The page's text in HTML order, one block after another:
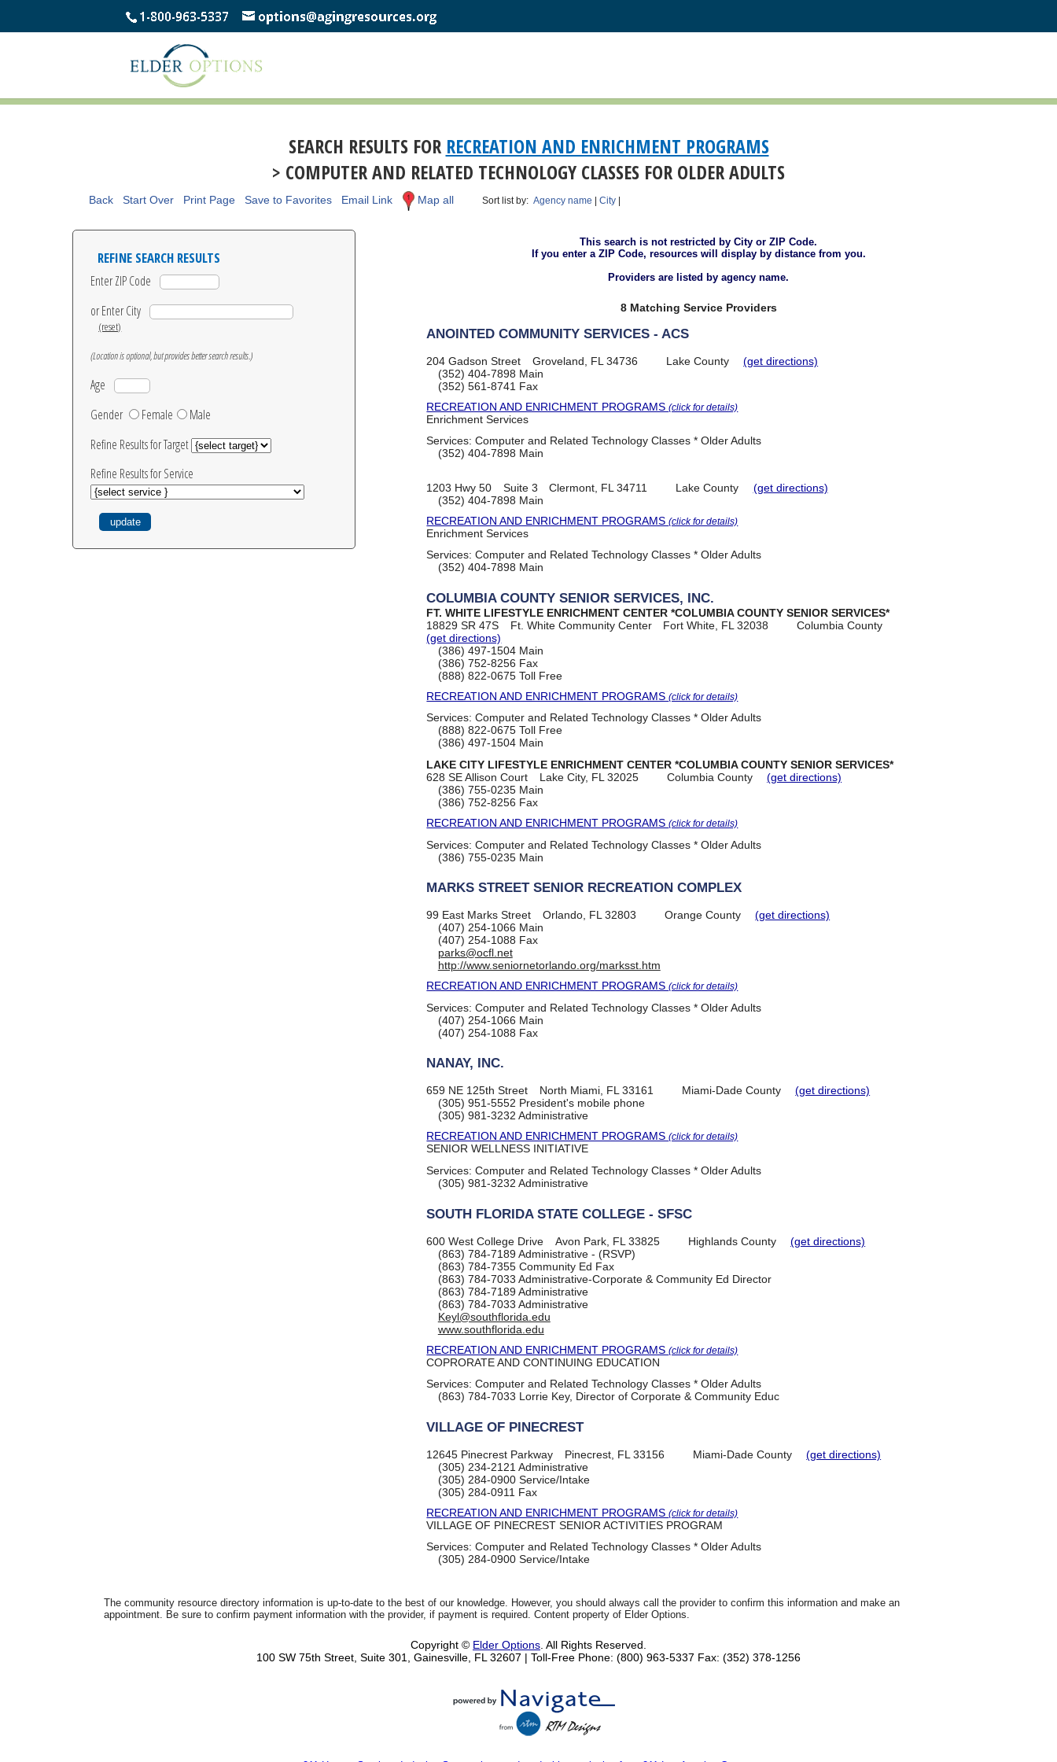
SEARCH RESULTS FOR RECREATION AND ENRICHMENT PROGRAMS
> COMPUTER AND RELATED TECHNOLOGY CLASSES FOR OLDER ADULTS
Back Start Over Print Page Save to Favorites Email Link Map all Sort list by:Agency name |City
REFINE SEARCH RESULTS
Enter ZIP Code
or Enter City
(reset)
(Location is optional, but provides better search results.)
Age
Gender
Female
Male
Refine Results for Target
Refine Results for Service
This search is not restricted by City or ZIP Code.
If you enter a ZIP Code, resources will display by distance from you.
Providers are listed by agency name.
8 Matching Service Providers
ANOINTED COMMUNITY SERVICES - ACS
204 Gadson Street Groveland, FL 34736 Lake County
(get directions)
(352) 404-7898 Main
(352) 561-8741 Fax
RECREATION AND ENRICHMENT PROGRAMS(click for details)
Enrichment Services
Services:Computer and Related Technology Classes * Older Adults
(352) 404-7898 Main
1203 Hwy 50 Suite 3 Clermont, FL 34711 Lake County
(get directions)
(352) 404-7898 Main
RECREATION AND ENRICHMENT PROGRAMS(click for details)
Enrichment Services
Services:Computer and Related Technology Classes * Older Adults
(352) 404-7898 Main
COLUMBIA COUNTY SENIOR SERVICES, INC.
FT. WHITE LIFESTYLE ENRICHMENT CENTER *COLUMBIA COUNTY SENIOR SERVICES*
18829 SR 47S
Ft. White Community Center Fort White, FL 32038
Columbia County
(get directions)
(386) 497-1504Main
(386) 752-8256 Fax
(888) 822-0675Toll Free
RECREATION AND ENRICHMENT PROGRAMS(click for details)
Services:Computer and Related Technology Classes * Older Adults
(888) 822-0675Toll Free
(386) 497-1504Main
LAKE CITY LIFESTYLE ENRICHMENT CENTER *COLUMBIA COUNTY SENIOR SERVICES*
628 SE Allison Court
Lake City, FL 32025 Columbia County
(get directions)
(386) 755-0235Main
(386) 752-8256 Fax
RECREATION AND ENRICHMENT PROGRAMS(click for details)
Services:Computer and Related Technology Classes * Older Adults
(386) 755-0235Main
MARKS STREET SENIOR RECREATION COMPLEX
99 East Marks Street Orlando, FL 32803 Orange County
(get directions)
(407) 254-1066 Main
(407) 254-1088 Fax
parks@ocfl.net
http://www.seniornetorlando.org/marksst.htm
RECREATION AND ENRICHMENT PROGRAMS(click for details)
Services:Computer and Related Technology Classes * Older Adults
(407) 254-1066 Main
(407) 254-1088 Fax
NANAY, INC.
659 NE 125th Street North Miami, FL 33161 Miami-Dade County
(get directions)
(305) 951-5552 President's mobile phone
(305) 981-3232 Administrative
RECREATION AND ENRICHMENT PROGRAMS(click for details)
SENIOR WELLNESS INITIATIVE
Services:Computer and Related Technology Classes * Older Adults
(305) 981-3232 Administrative
SOUTH FLORIDA STATE COLLEGE - SFSC
600 West College Drive Avon Park, FL 33825 Highlands County
(get directions)
(863) 784-7189Administrative - (RSVP)
(863) 784-7355Community Ed Fax
(863) 784-7033 Administrative-Corporate & Community Ed Director
(863) 784-7189Administrative
(863) 784-7033 Administrative
Keyl@southflorida.edu
www.southflorida.edu
RECREATION AND ENRICHMENT PROGRAMS(click for details)
COPRORATE AND CONTINUING EDUCATION
Services:Computer and Related Technology Classes * Older Adults
(863) 784-7033 Lorrie Key, Director of Corporate & Community Educ
VILLAGE OF PINECREST
12645 Pinecrest Parkway Pinecrest, FL 33156 Miami-Dade County
(get directions)
(305) 234-2121 Administrative
(305) 284-0900Service/Intake
(305) 284-0911 Fax
RECREATION AND ENRICHMENT PROGRAMS(click for details)
VILLAGE OF PINECREST SENIOR ACTIVITIES PROGRAM
Services:Computer and Related Technology Classes * Older Adults
(305) 284-0900Service/Intake
The community resource directory information is up-to-date to the best of our knowledge. However, you should always call the provider to confirm this information and make an
appointment. Be sure to confirm payment information with the provider, if payment is required. Content property of Elder Options.
Copyright © Elder Options . All Rights Reserved.
100 SW 75th Street, Suite 301, Gainesville, FL 32607 | Toll-Free Phone: (800) 963-5337 Fax: (352) 378-1256